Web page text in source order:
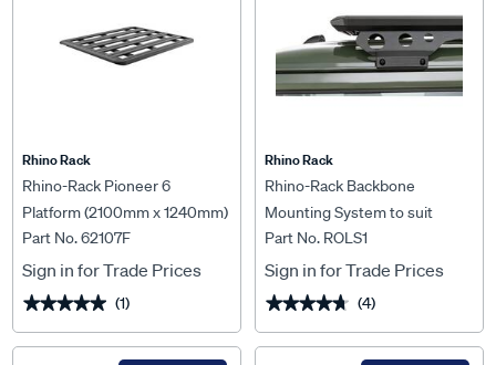
Rhino Rack
Rhino-Rack Pioneer 6
Platform (2100mm x 1240mm)
Unassembled - 62107F
Part No. 62107F
Sign in for Trade Prices
★★★★★
★★★★★ (1)
Rhino Rack
Rhino-Rack Backbone
Mounting System to suit
Suzuki Jimny - ROLS1
Part No. ROLS1
Sign in for Trade Prices
★★★★★
★★★★★ (4)